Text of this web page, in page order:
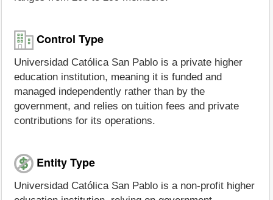
Control Type
Universidad Católica San Pablo is a private higher
education institution, meaning it is funded and
managed independently rather than by the
government, and relies on tuition fees and private
contributions for its operations.
Entity Type
Universidad Católica San Pablo is a non-profit higher